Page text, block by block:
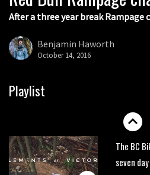
After a three year break Rampage
Benjamin Haworth
October 14, 2016
Playlist
02:20
Next
The BC
seven